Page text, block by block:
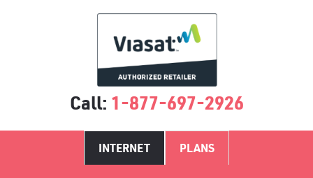
Call: 1-877-697-2926
INTERNET PLANS